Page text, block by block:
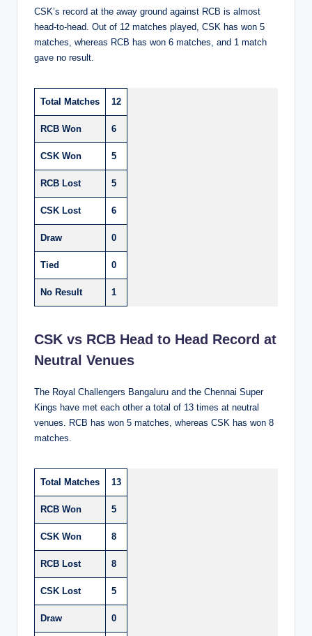
CSK’s record at the away ground against RCB is almost
head-to-head. Out of 12 matches played, CSK has won 5
matches, whereas RCB has won 6 matches, and 1 match
gave no result.
Total Matches 12
RCB Won 6
CSK Won 5
RCB Lost 5
CSK Lost 6
Draw 0
Tied 0
No Result 1
CSK vs RCB Head to Head Record at
Neutral Venues
The Royal Challengers Bangaluru and the Chennai Super
Kings have met each other a total of 13 times at neutral
venues. RCB has won 5 matches, whereas CSK has won 8
matches.
Total Matches 13
RCB Won 5
CSK Won 8
RCB Lost 8
CSK Lost 5
Draw 0